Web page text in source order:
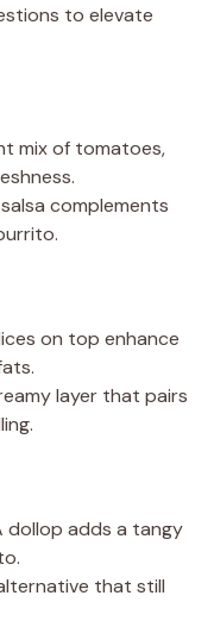
to elevate
mix of tomatoes,
complements
on top enhance
layer that pairs
dollop adds a tangy
that still